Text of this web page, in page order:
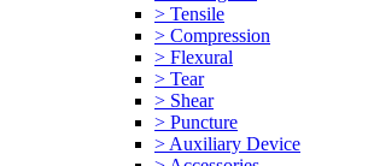
> Tensile
> Compression
> Flexural
> Tear
> Shear
> Puncture
> Auxiliary Device